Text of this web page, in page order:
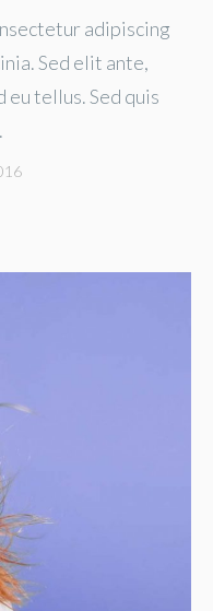
adipiscing
Sed elit ante,
eu tellus. Sed quis